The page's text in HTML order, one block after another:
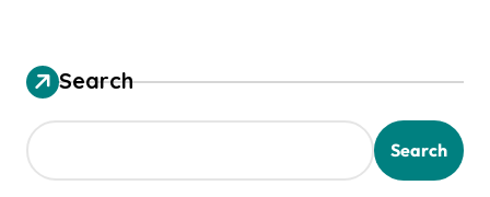
Search
Search